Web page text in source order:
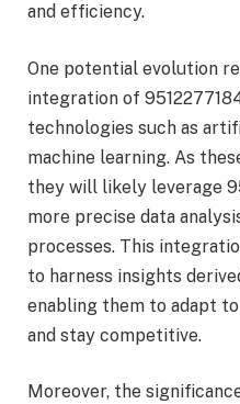
and efficiency.
One potential evolution
integration of
technologies such as
machine learning. As
they will likely leverage
more precise data
processes. This
to harness insights
enabling them to adapt
and stay competitive.
Moreover, the